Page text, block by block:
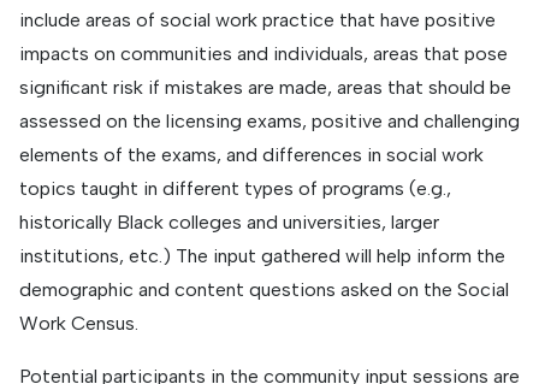
include areas of social work practice that have positive
impacts on communities and individuals, areas that pose
significant risk if mistakes are made, areas that should be
assessed on the licensing exams, positive and challenging
elements of the exams, and differences in social work
topics taught in different types of programs (e.g.,
historically Black colleges and universities, larger
institutions, etc.) The input gathered will help inform the
demographic and content questions asked on the Social
Work Census.
Potential participants in the community input sessions are